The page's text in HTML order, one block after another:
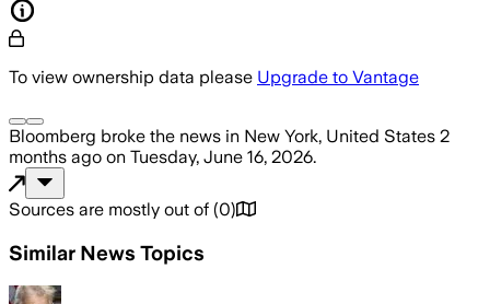
To view ownership data please Upgrade to Vantage
Bloomberg broke the news in New York, United States 2
months ago on Tuesday, June 16, 2026.
Sources are mostly out of (0)
Similar News Topics